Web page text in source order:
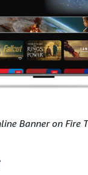
Banner on Fire